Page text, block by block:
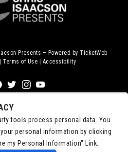
Presents – Powered by TicketWeb
|Terms of Use | Accessibility
Facebook
TwitterInstagram
Youtube
tools process personal data. You
personal information by clicking
my Personal Information" Link.